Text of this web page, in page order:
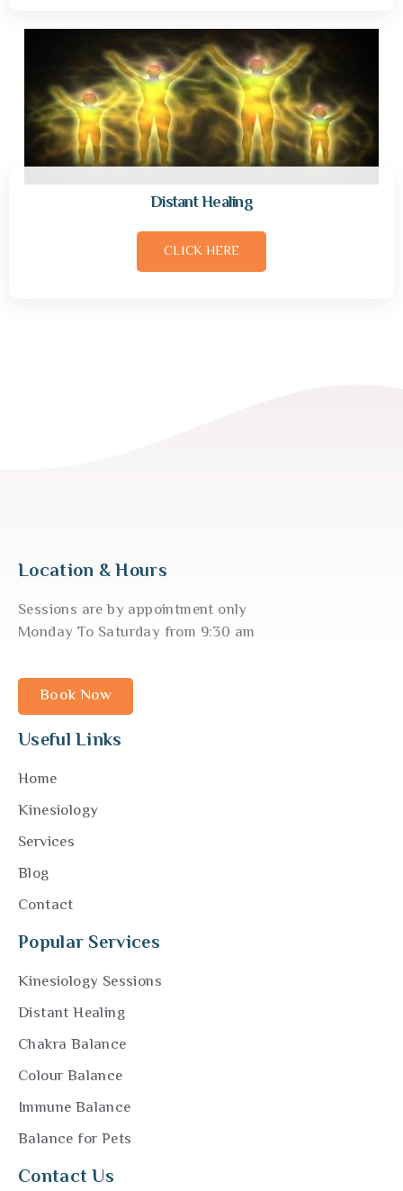
Distant Healing
CLICK HERE
Location & Hours
Sessions are by appointment only
Monday To Saturday from 9:30 am
Book Now
Useful Links
Home
Kinesiology
Services
Blog
Contact
Popular Services
Kinesiology Sessions
Distant Healing
Chakra Balance
Colour Balance
Immune Balance
Balance for Pets
Contact Us